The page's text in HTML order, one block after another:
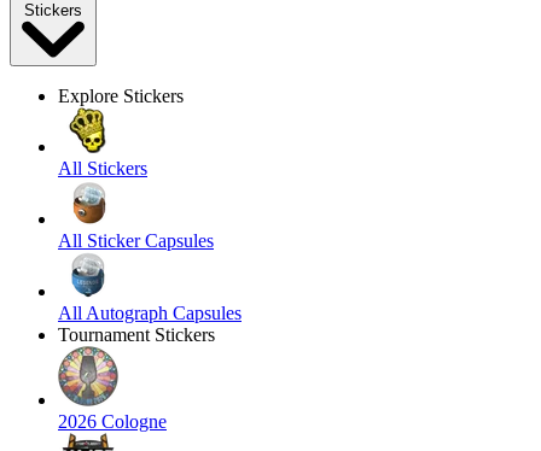
Stickers
Explore Stickers
All Stickers
All Sticker Capsules
All Autograph Capsules
Tournament Stickers
2026 Cologne